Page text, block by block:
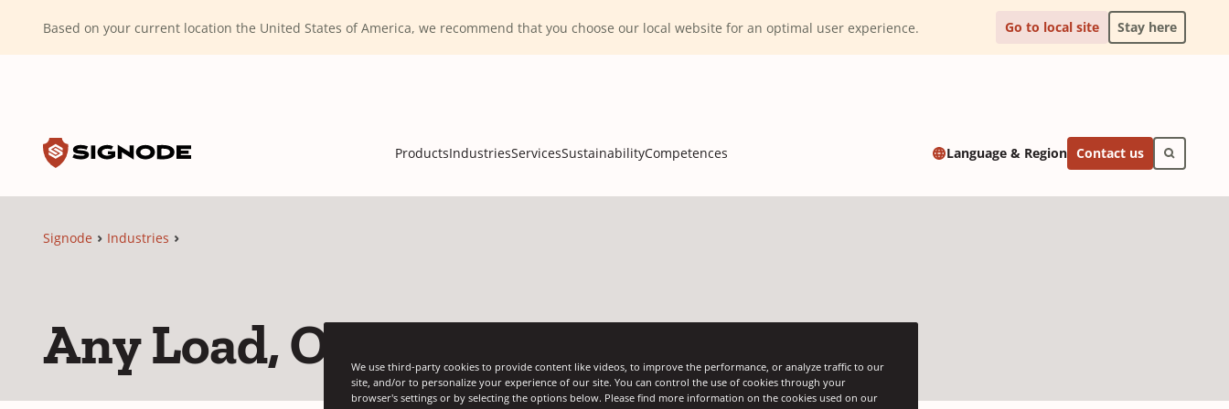
Based on your current location the United States of America, we recommend that you choose our local website for an optimal user experience. Go to local site Stay here
ProductsIndustriesServicesSustainabilityCompetences Language & Region Contact us
Signode Industries
Any Load, Our Solutions
We use third-party cookies to provide content like videos, to improve the performance, or analyze traffic to our
site, and/or to personalize your experience of our site. You can control the use of cookies through your
browser's settings or by selecting the options below. Please find more information on the cookies used on our